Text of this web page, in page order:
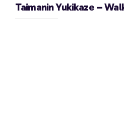
Taimanin Yukikaze –